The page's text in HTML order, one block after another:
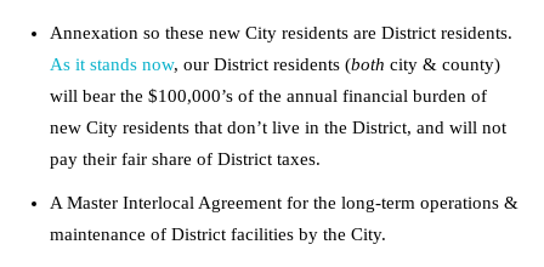
Annexation so these new City residents are District residents.
As it stands now, our District residents (both city & county)
will bear the $100,000’s of the annual financial burden of
new City residents that don’t live in the District, and will not
pay their fair share of District taxes.
A Master Interlocal Agreement for the long-term operations &
maintenance of District facilities by the City.